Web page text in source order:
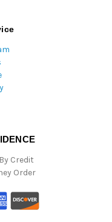
Credit
Order